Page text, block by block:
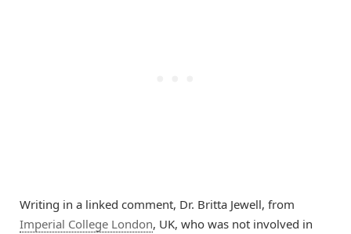
Writing in a linked comment, Dr. Britta Jewell, from
Imperial College London, UK, who was not involved in